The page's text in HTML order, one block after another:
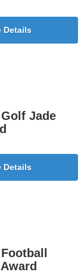
Details
Jade
Details